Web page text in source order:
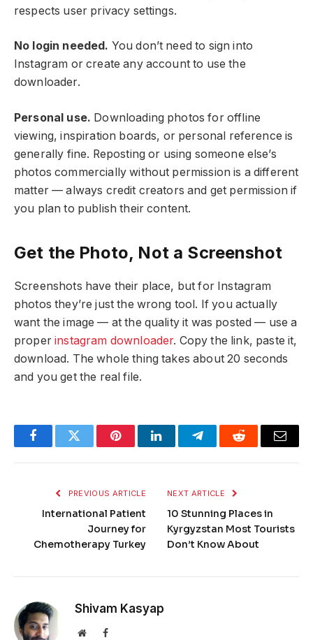
respects user privacy settings.
No login needed. You don’t need to sign into
Instagram or create any account to use the
downloader.
Personal use. Downloading photos for offline
viewing, inspiration boards, or personal reference is
generally fine. Reposting or using someone else’s
photos commercially without permission is a different
matter — always credit creators and get permission if
you plan to publish their content.
Get the Photo, Not a Screenshot
Screenshots have their place, but for Instagram
photos they’re just the wrong tool. If you actually
want the image — at the quality it was posted — use a
properinstagram downloader. Copy the link, paste it,
download. The whole thing takes about 20 seconds
and you get the real file.
FacebookTwitter PinterestLinkedInTelegramReddit Email
PREVIOUS ARTICLE
International Patient
Journey for
Chemotherapy Turkey
NEXT ARTICLE
10 Stunning Places in
Kyrgyzstan Most Tourists
Don’t Know About
Shivam Kasyap
WebsiteFacebook